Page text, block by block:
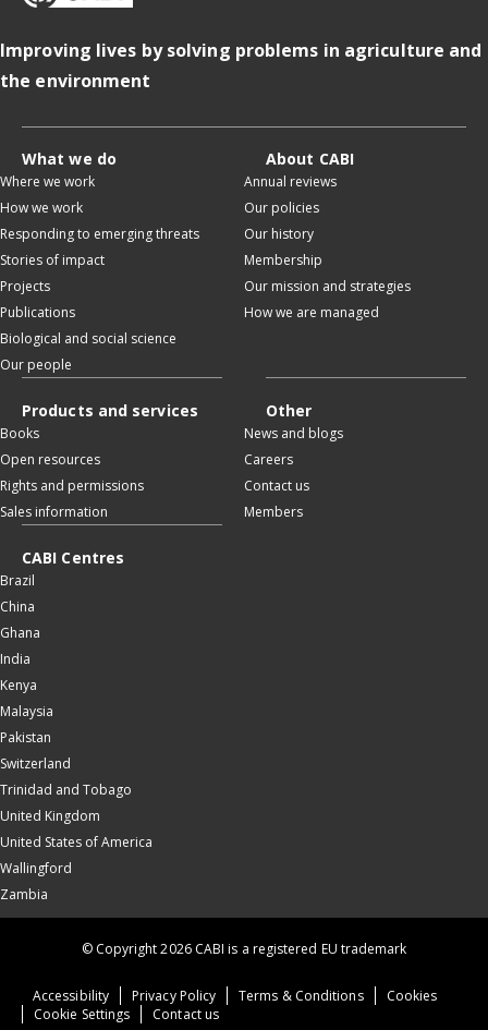
Improving lives by solving problems in agriculture and
the environment
What we do
Where we work
How we work
Responding to emerging threats
Stories of impact
Projects
Publications
Biological and social science
Our people
About CABI
Annual reviews
Our policies
Our history
Membership
Our mission and strategies
How we are managed
Products and services
Books
Open resources
Rights and permissions
Sales information
Other
News and blogs
Careers
Contact us
Members
CABI Centres
Brazil
China
Ghana
India
Kenya
Malaysia
Pakistan
Switzerland
Trinidad and Tobago
United Kingdom
United States of America
Wallingford
Zambia
Accessibility Privacy Policy Terms & Conditions
Cookies
Cookie Settings
Contact us
© Copyright 2026 CABI is a registered EU trademark